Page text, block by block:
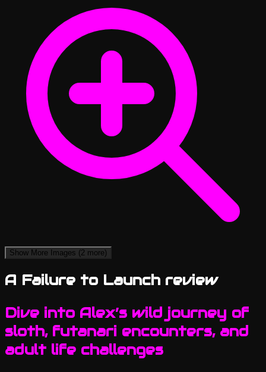
Show More Images (2 more)
A Failure to Launch review
Dive into Alex’s wild journey of
sloth, futanari encounters, and
adult life challenges